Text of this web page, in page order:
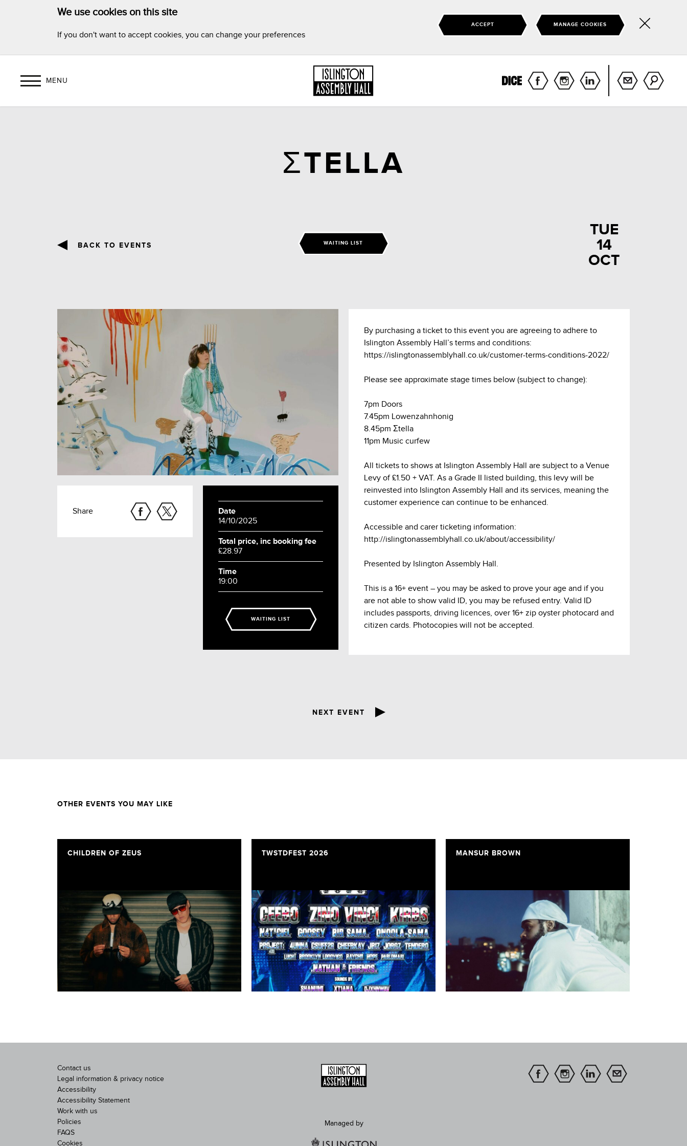
We use cookies on this site
If you don't want to accept cookies, you can change your preferences
ACCEPT MANAGE COOKIES
MENU
ΣTELLA
BACK TO EVENTS WAITING LIST
TUE
14
OCT
Share
Date
14/10/2025
Total price, inc booking fee
£28.97
Time
19:00
WAITING LIST
By purchasing a ticket to this event you are agreeing to adhere to
Islington Assembly Hall’s terms and conditions:
https://islingtonassemblyhall.co.uk/customer-terms-conditions-2022/
Please see approximate stage times below (subject to change):
7pm Doors
7.45pm Lowenzahnhonig
8.45pm Σtella
11pm Music curfew
All tickets to shows at Islington Assembly Hall are subject to a Venue
Levy of £1.50 + VAT. As a Grade II listed building, this levy will be
reinvested into Islington Assembly Hall and its services, meaning the
customer experience can continue to be enhanced.
Accessible and carer ticketing information:
http://islingtonassemblyhall.co.uk/about/accessibility/
Presented by Islington Assembly Hall.
This is a 16+ event – you may be asked to prove your age and if you
are not able to show valid ID, you may be refused entry. Valid ID
includes passports, driving licences, over 16+ zip oyster photocard and
citizen cards. Photocopies will not be accepted.
NEXT EVENT
OTHER EVENTS YOU MAY LIKE
CHILDREN OF ZEUS TWSTDFEST 2026 MANSUR BROWN
Contact us
Legal information & privacy notice
Accessibility
Accessibility Statement
Work with us
Policies
FAQS
Cookies
Managed by